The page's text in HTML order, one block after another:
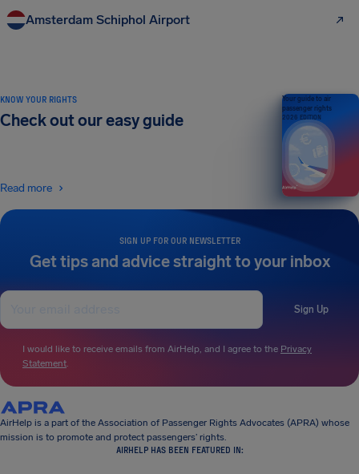
Amsterdam Schiphol Airport
SIGN UP FOR OUR NEWSLETTER
Get tips and advice straight to your inbox
Sign Up
I would like to receive emails from AirHelp, and I agree to the Privacy
Statement.
KNOW YOUR RIGHTS
Check out our easy guide
Read more
Your guide to air
passenger rights
2026 EDITION
AirHelp is a part of the Association of Passenger Rights Advocates (APRA) whose
mission is to promote and protect passengers’ rights.
AIRHELP HAS BEEN FEATURED IN: